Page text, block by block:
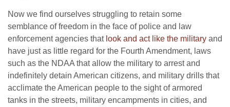
Now we find ourselves struggling to retain some
semblance of freedom in the face of police and law
enforcement agencies that look and act like the military and
have just as little regard for the Fourth Amendment, laws
such as the NDAA that allow the military to arrest and
indefinitely detain American citizens, and military drills that
acclimate the American people to the sight of armored
tanks in the streets, military encampments in cities, and